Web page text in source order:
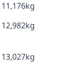
11,176kg
12,982kg
13,027kg